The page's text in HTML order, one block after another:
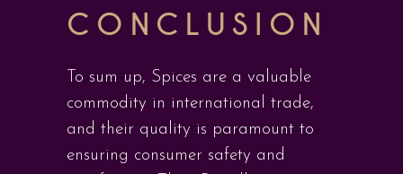
CONCLUSION
To sum up, Spices are a valuable
commodity in international trade,
and their quality is paramount to
ensuring consumer safety and